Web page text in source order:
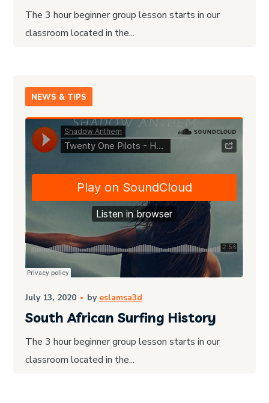
The 3 hour beginner group lesson starts in our
classroom located in the...
NEWS & TIPS
July 13, 2020 by eslamsa3d
South African Surfing History
The 3 hour beginner group lesson starts in our
classroom located in the...